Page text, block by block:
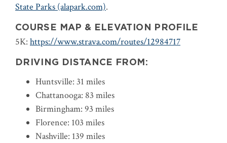
State Parks (alapark.com).
COURSE MAP & ELEVATION PROFILE
5K: https://www.strava.com/routes/12984717
DRIVING DISTANCE FROM:
Huntsville: 31 miles
Chattanooga: 83 miles
Birmingham: 93 miles
Florence: 103 miles
Nashville: 139 miles